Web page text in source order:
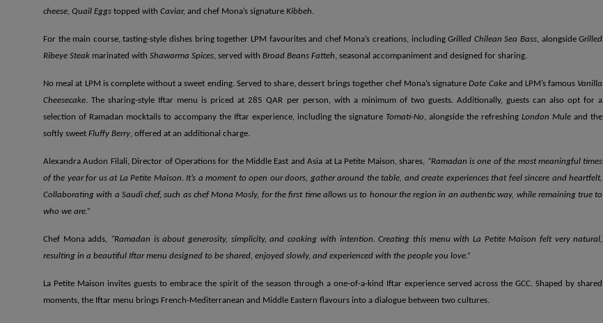
cheese, Quail Eggs topped with Caviar, and chef Mona’s signature Kibbeh.
For the main course, tasting-style dishes bring together LPM favourites and chef Mona’s creations, includingGrilled Chilean Sea Bass, alongsideGrilled
Ribeye Steak marinated with Shawarma Spices, served with Broad Beans Fatteh, seasonal accompaniment and designed for sharing.
No meal at LPM is complete without a sweet ending. Served to share, dessert brings together chef Mona’s signatureDate Cakeand LPM’s famous Vanilla
Cheesecake. The sharing-style Iftar menu is priced at 285 QAR per person, with a minimum of two guests. Additionally, guests can also opt for a
selection of Ramadan mocktails to accompany the Iftar experience, including the signatureTomati-No, alongside the refreshingLondon Mule and the
softly sweet Fluffy Berry, offered at an additional charge.
Alexandra Audon Filali, Director of Operations for the Middle East and Asia at La Petite Maison, shares, “Ramadan is one of the most meaningful times
of the year for us at La Petite Maison. It’s a moment to open our doors, gather around the table, and create experiences that feel sincere and heartfelt.
Collaborating with a Saudi chef, such as chef Mona Mosly, for the first time allows us to honour the region in an authentic way, while remaining true to
who we are.”
Chef Mona adds, “Ramadan is about generosity, simplicity, and cooking with intention. Creating this menu with La Petite Maison felt very natural,
resulting in a beautiful Iftar menu designed to be shared, enjoyed slowly, and experienced with the people you love.”
La Petite Maison invites guests to embrace the spirit of the season through a one-of-a-kind Iftar experience served across the GCC. Shaped by shared
moments, the Iftar menu brings French-Mediterranean and Middle Eastern flavours into a dialogue between two cultures.